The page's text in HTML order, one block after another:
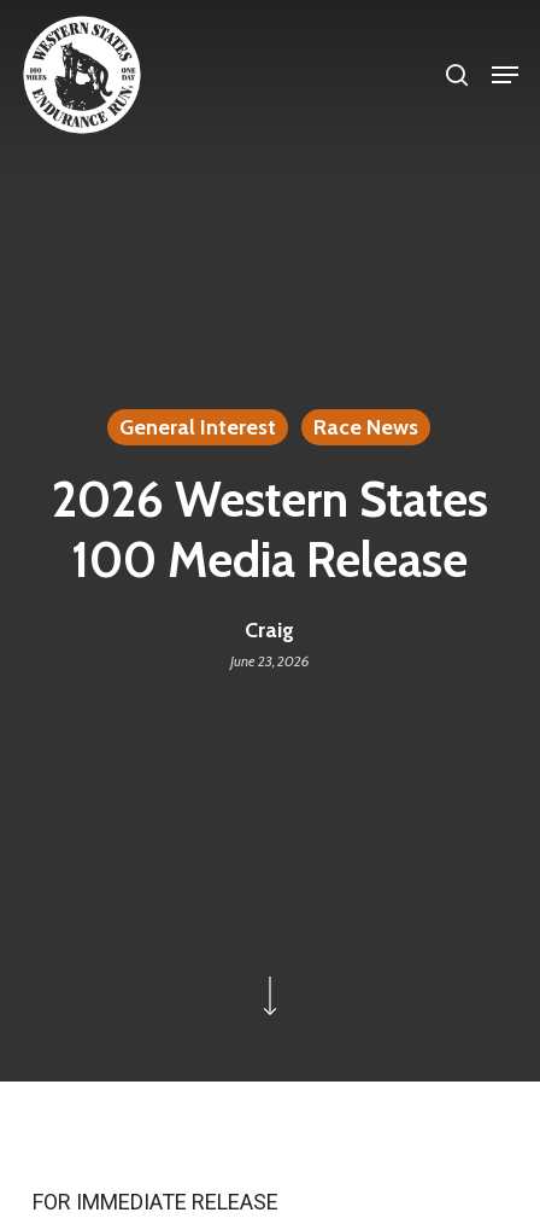
main
content
General Interest Race News
2026 Western States
100 Media Release
Craig
June 23, 2026
FOR IMMEDIATE RELEASE
Close